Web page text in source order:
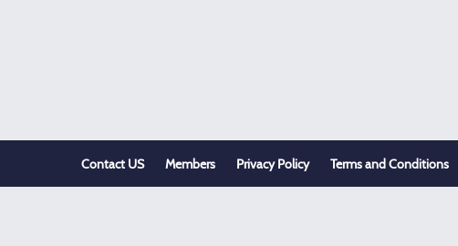
Contact US Members Privacy Policy Terms and Conditions